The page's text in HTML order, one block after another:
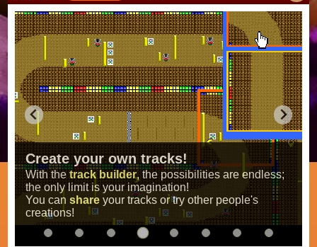
Create your own tracks!
With thetrack builder, the possibilities are endless;
the only limit is your imagination!
You canshare your tracks or try other people's
creations!